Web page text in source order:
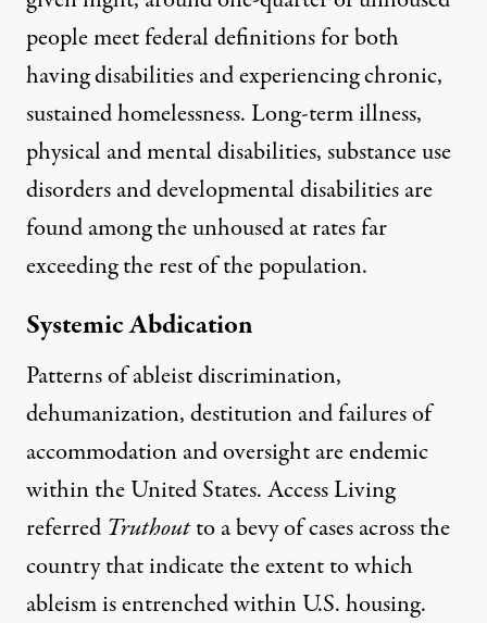
people meet federal definitionsfor both
having disabilities and experiencing chronic,
sustained homelessness. Long-term illness,
physical and mental disabilities, substance use
disorders and developmental disabilities are
found among the unhoused at rates far
exceeding the rest of the population.
Systemic Abdication
Patterns of ableist discrimination,
dehumanization, destitution and failures of
accommodation and oversight are endemic
within the United States. Access Living
referred Truthoutto a bevy of cases across the
country that indicate the extent to which
ableism is entrenched within U.S. housing.